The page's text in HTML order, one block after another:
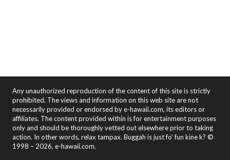
Any unauthorized reproduction of the content of this site is strictly
prohibited. The views and information on this web site are not
necessarily provided or endorsed by e-hawaii.com, its editors or
affiliates. The content provided within is for entertainment purposes
only and should be thoroughly vetted out elsewhere prior to taking
action. In other words, relax tampax. Buggah is just fo' fun kine k? ©
1998 – 2026, e-hawaii.com.